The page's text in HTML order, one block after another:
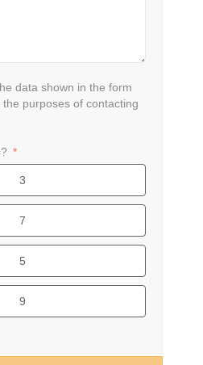
data shown in the form
purposes of contacting
3
7
5
9